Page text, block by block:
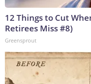
12 Things to Cut
Retirees Miss #8)
Greensprout